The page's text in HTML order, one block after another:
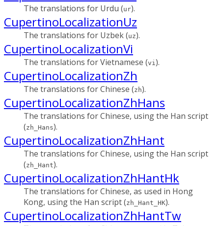
The translations for Urdu (ur).
CupertinoLocalizationUz
The translations for Uzbek (uz).
CupertinoLocalizationVi
The translations for Vietnamese (vi ).
CupertinoLocalizationZh
The translations for Chinese (zh).
CupertinoLocalizationZhHans
The translations for Chinese, using the Han script
(zh_Hans).
CupertinoLocalizationZhHant
The translations for Chinese, using the Han script
(zh_Hant).
CupertinoLocalizationZhHantHk
The translations for Chinese, as used in Hong
Kong, using the Han script (zh_Hant_HK).
CupertinoLocalizationZhHantTw